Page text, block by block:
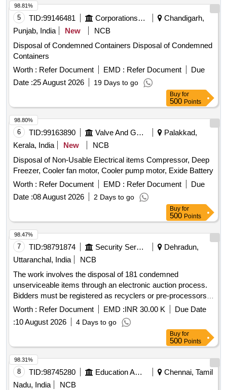
Disk, Speaker, UPS, LCD TV, Xerox machine, POS Device,
and various other electronic items.
5 TID:99146481 Corporations/ Assoc/ Chambers/ Govt Agencies
Chandigarh,
Punjab, India
New
NCB
Disposal of Condemned Containers Disposal of Condemned
Containers
Worth : Refer Document EMD : Refer Document
Due
Date :25 August 2026 19 Days to go
98.81%
Buy for
500 Points
6 TID:99163890 Valve And Gauge
Palakkad,
Kerala, India
New
NCB
Disposal of Non-Usable Electrical items Compressor, Deep
Freezer, Cooler fan motor, Cooler pump motor, Exide Battery
Worth : Refer Document EMD : Refer Document
Due
Date :08 August 2026 2 Days to go
98.80%
Buy for
500 Points
7 TID:98791874 Security Services
Dehradun,
Uttaranchal, India
NCB
The work involves the disposal of 181 condemned
unserviceable items through an electronic auction process.
Bidders must be registered as recyclers or pre-processors
for hazardous waste, scrap batteries, and electronic waste,
complying with relevant environmental regulations. The
items are to be inspected at the specified location, and the
highest bidder is responsible for the complete removal of the
items at their own cost. condemned unserviceable items
Worth : Refer Document EMD :INR 30.00 K
Due Date
:10 August 2026 4 Days to go
98.47%
Buy for
500 Points
8 TID:98745280 Education And Research Institute
Chennai, Tamil
Nadu, India
NCB
98.31%